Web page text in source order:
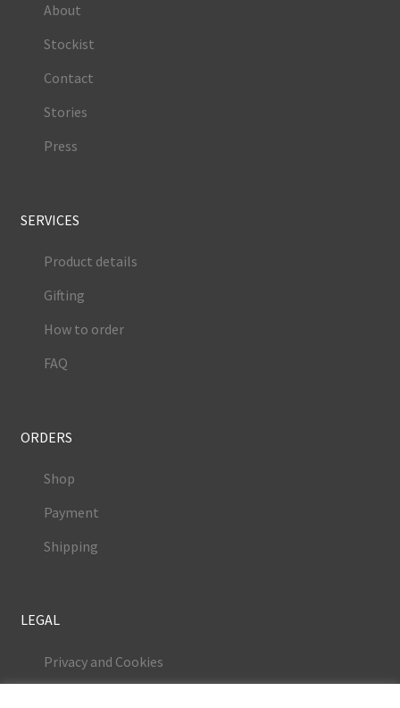
About
Stockist
Contact
Stories
Press
SERVICES
Product details
Gifting
How to order
FAQ
ORDERS
Shop
Payment
Shipping
LEGAL
Privacy and Cookies